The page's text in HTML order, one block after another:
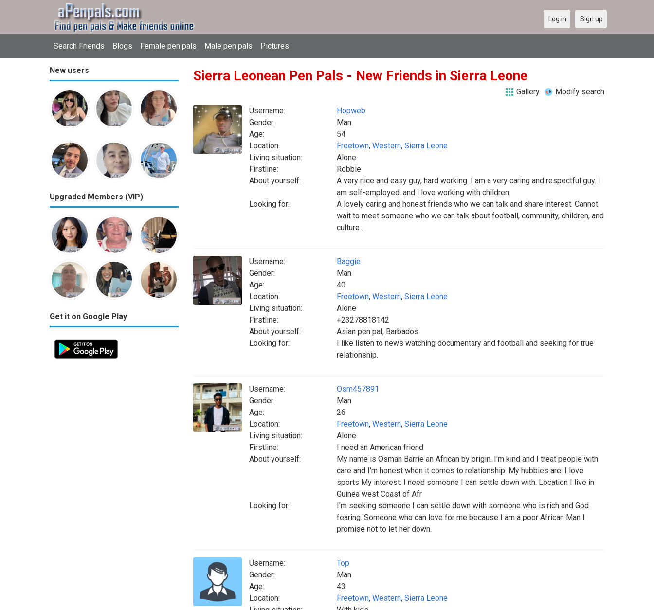
Search Friends Blogs Female pen pals Male pen pals Pictures
Log in Sign up
New users
Upgraded Members (VIP)
Get it on Google Play
Sierra Leonean Pen Pals - New Friends in Sierra Leone
Gallery Modify search
Username:
Hopweb
Gender:
Man
Age:
54
Location:
Freetown, Western, Sierra Leone
Living situation:
Alone
Firstline:
Robbie
About yourself:
A very nice and easy guy, hard working. I am a very caring and respectful guy. I
am self-employed, and i love working with children.
Looking for:
A lovely caring and honest friends who we can talk and share interest. Cannot
wait to meet someone who we can talk about football, community, children, and
culture .
Username:
Baggie
Gender:
Man
Age:
40
Location:
Freetown, Western, Sierra Leone
Living situation:
Alone
Firstline:
+23278818142
About yourself:
Asian pen pal, Barbados
Looking for:
I like listen to news watching documentary and football and seeking for true
relationship.
Username:
Osm457891
Gender:
Man
Age:
26
Location:
Freetown, Western, Sierra Leone
Living situation:
Alone
Firstline:
I need an American friend
About yourself:
My name is Osman Barrie an African by origin. I'm kind and I treat people with
care and I'm honest when it comes to relationship. My hubbies are: I love
sports My interest: I need someone I can settle down with. Location I live in
Guinea west Coast of Afr
Looking for:
I'm seeking someone I can settle down with someone who is rich and God
fearing. Someone who can love for me because I am a poor African Man I
promise not to let her down.
Username:
Top
Gender:
Man
Age:
43
Location:
Freetown, Western, Sierra Leone